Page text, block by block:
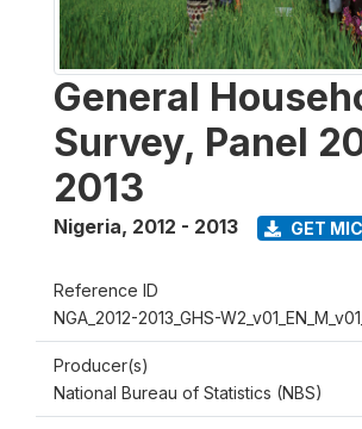
General
Survey, Panel
2013
Nigeria, 2012 - 2013 GET
Reference ID
NGA_2012-2013_GHS-
Producer(s)
National Bureau of Statistics (NBS)